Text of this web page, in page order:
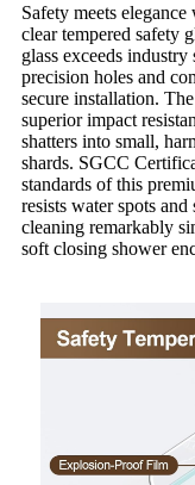
Safety meets
clear tempered safety
glass exceeds
precision holes and
secure installation.
superior impact
shatters into small,
shards. SGCC
standards of this
resists water spots
cleaning remarkably
soft closing shower